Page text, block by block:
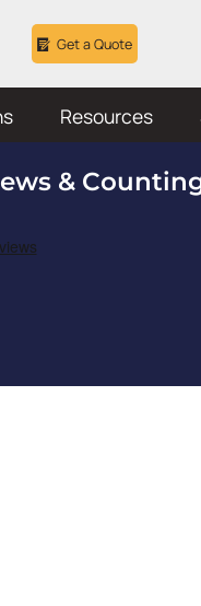
Get a Quote
Resources
&